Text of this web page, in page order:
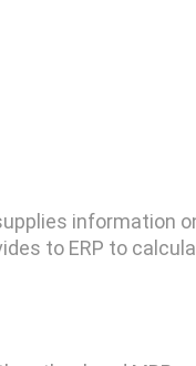
information
to ERP to